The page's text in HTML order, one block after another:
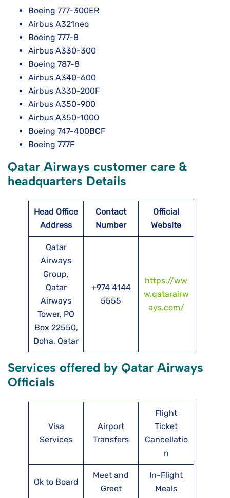
Boeing 777-300ER
Airbus A321neo
Boeing 777-8
Airbus A330-300
Boeing 787-8
Airbus A340-600
Airbus A330-200F
Airbus A350-900
Airbus A350-1000
Boeing 747-400BCF
Boeing 777F
Qatar Airways customer care &
headquarters Details
Head Office
Address
Contact
Number
Official
Website
Qatar
Airways
Group,
Qatar
Airways
Tower, PO
Box 22550,
Doha, Qatar
+974 4144
5555
https://ww
w.qatarairw
ays.com/
Services offered by Qatar Airways
Officials
Visa
Services
Airport
Transfers
Flight
Ticket
Cancellatio
n
Ok to Board
Meet and
Greet
In-Flight
Meals